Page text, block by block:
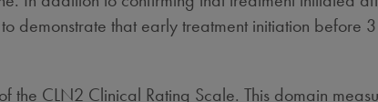
demonstrate that early treatment initiation before
CLN2 Clinical Rating Scale. This domain